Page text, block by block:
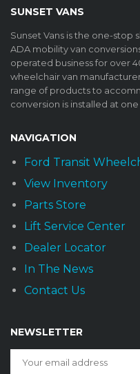
SUNSET VANS
Sunset Vans is the one-stop
ADA mobility van
operated business for over
wheelchair van
range of products to
conversion is installed at
NAVIGATION
Ford Transit
View Inventory
Parts Store
Lift Service Center
Dealer Locator
In The News
Contact Us
NEWSLETTER